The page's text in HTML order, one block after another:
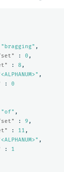
"bragging" ,
: 0 ,
: 8 ,
,
:
0
"of" ,
: 9 ,
: 11 ,
,
:
1